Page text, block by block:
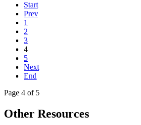
Start
Prev
1
2
3
4
5
Next
End
Page 4 of 5
Other Resources